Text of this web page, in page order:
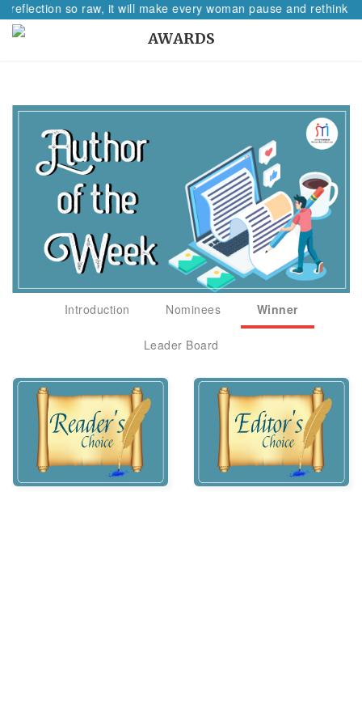
reflection so raw, it will make every woman pause and rethink
AWARDS
Introduction Nominees Winner
Leader Board